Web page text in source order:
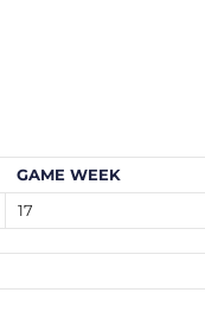
GAME WEEK
17